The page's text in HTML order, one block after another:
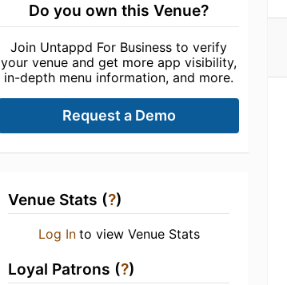
Do you own this Venue?
Join Untappd For Business to verify
your venue and get more app visibility,
in-depth menu information, and more.
Request a Demo
Venue Stats (?)
Log In to view Venue Stats
Loyal Patrons (?)